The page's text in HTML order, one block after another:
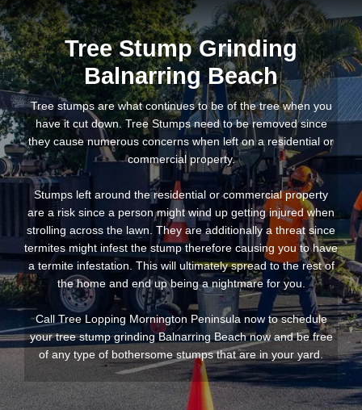
Tree Stump Grinding
Balnarring Beach
Tree stumps are what continues to be of the tree when you
have it cut down. Tree Stumps need to be removed since
they cause numerous concerns when left on a residential or
commercial property.
Stumps left around the residential or commercial property
are a risk since a person might wind up getting injured when
strolling across the lawn. They are additionally a threat since
termites might infest the stump therefore causing you to have
a termite infestation. This will ultimately spread to the rest of
the home and end up being a nightmare for you.
Call Tree Lopping Mornington Peninsula now to schedule
your tree stump grinding Balnarring Beach now and be free
of any type of bothersome stumps that are in your yard.